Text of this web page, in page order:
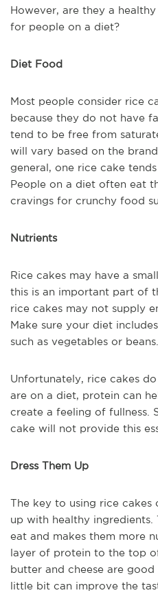
However, are they a
for people on a diet?
Diet Food
Most people consider rice
because they do not have
tend to be free from
will vary based on the
general, one rice cake
People on a diet often eat
cravings for crunchy food
Nutrients
Rice cakes may have a
this is an important part of
rice cakes may not supply
Make sure your diet
such as vegetables or beans.
Unfortunately, rice cakes
are on a diet, protein can
create a feeling of fullness.
cake will not provide this
Dress Them Up
The key to using rice cakes
up with healthy ingredients.
eat and makes them more
layer of protein to the top
butter and cheese are
little bit can improve the